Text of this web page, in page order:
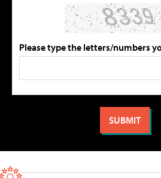
Please type the letters/numbers